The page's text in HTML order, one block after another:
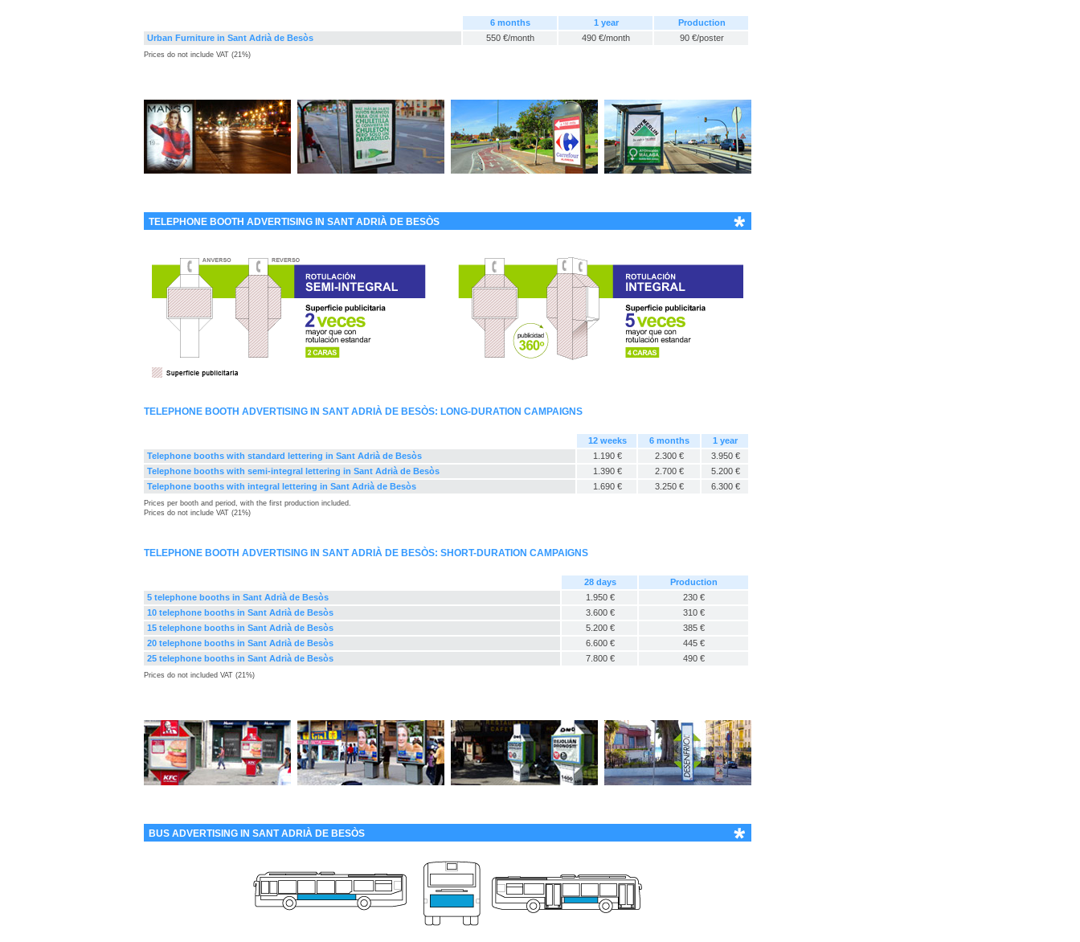
6 months 1 year
Production
Urban Furniture in Sant Adrià de Besòs
550 €/month 490 €/month 90 €/poster
Prices do not include VAT (21%)
TELEPHONE BOOTH ADVERTISING IN SANT ADRIÀ DE BESÒS
TELEPHONE BOOTH ADVERTISING IN SANT ADRIÀ DE BESÒS: LONG-DURATION CAMPAIGNS
12 weeks 6 months
1 year
Telephone booths with standard lettering in Sant Adrià de Besòs
1.190 € 2.300 €
3.950 €
Telephone booths with semi-integral lettering in Sant Adrià de Besòs
1.390 € 2.700 €
5.200 €
Telephone booths with integral lettering in Sant Adrià de Besòs
1.690 € 3.250 € 6.300 €
Prices per booth and period, with the first production included.
Prices do not include VAT (21%)
TELEPHONE BOOTH ADVERTISING IN SANT ADRIÀ DE BESÒS: SHORT-DURATION CAMPAIGNS
28 days
Production
5 telephone booths in Sant Adrià de Besòs
1.950 €
230 €
10 telephone booths in Sant Adrià de Besòs
3.600 €
310 €
15 telephone booths in Sant Adrià de Besòs
5.200 €
385 €
20 telephone booths in Sant Adrià de Besòs
6.600 €
445 €
25 telephone booths in Sant Adrià de Besòs
7.800 € 490 €
Prices do not included VAT (21%)
BUS ADVERTISING IN SANT ADRIÀ DE BESÒS